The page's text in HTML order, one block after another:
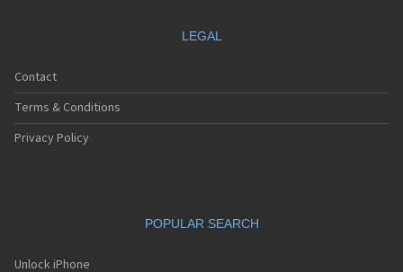
LEGAL
Contact
Terms & Conditions
Privacy Policy
POPULAR SEARCH
Unlock iPhone